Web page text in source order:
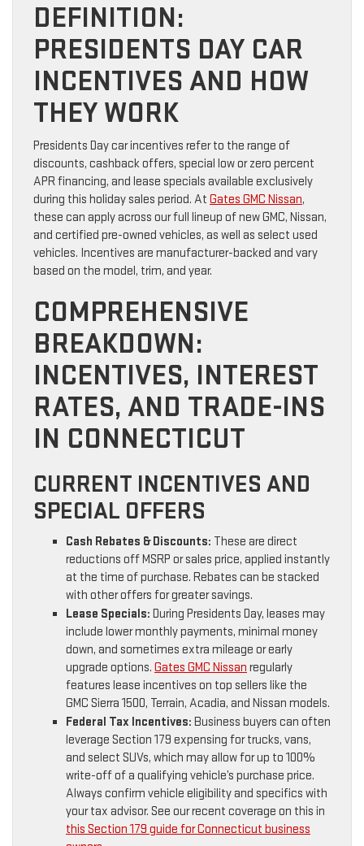
DEFINITION:
PRESIDENTS DAY CAR
INCENTIVES AND HOW
THEY WORK
Presidents Day car incentives refer to the range of
discounts, cashback offers, special low or zero percent
APR financing, and lease specials available exclusively
during this holiday sales period. At Gates GMC Nissan,
these can apply across our full lineup of new GMC, Nissan,
and certified pre-owned vehicles, as well as select used
vehicles. Incentives are manufacturer-backed and vary
based on the model, trim, and year.
COMPREHENSIVE
BREAKDOWN:
INCENTIVES, INTEREST
RATES, AND TRADE-INS
IN CONNECTICUT
CURRENT INCENTIVES AND
SPECIAL OFFERS
Cash Rebates & Discounts: These are direct
reductions off MSRP or sales price, applied instantly
at the time of purchase. Rebates can be stacked
with other offers for greater savings.
Lease Specials: During Presidents Day, leases may
include lower monthly payments, minimal money
down, and sometimes extra mileage or early
upgrade options. Gates GMC Nissan regularly
features lease incentives on top sellers like the
GMC Sierra 1500, Terrain, Acadia, and Nissan models.
Federal Tax Incentives: Business buyers can often
leverage Section 179 expensing for trucks, vans,
and select SUVs, which may allow for up to 100%
write-off of a qualifying vehicle’s purchase price.
Always confirm vehicle eligibility and specifics with
your tax advisor. See our recent coverage on this in
this Section 179 guide for Connecticut business